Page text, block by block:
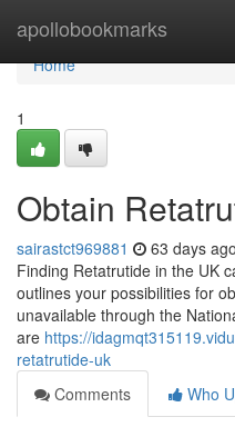
apollobookmarks
Home
Home
1
Obtain
sairastct969881 63 days ago
Finding Retatrutide in the UK
outlines your possibilities for
unavailable through the
are https://
retatrutide-uk
Comments
Who